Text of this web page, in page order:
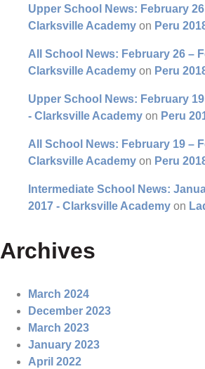
Upper School News: February
Clarksville Academy on Peru
All School News: February 26 –
Clarksville Academy on Peru
Upper School News: February
- Clarksville Academy on Peru
All School News: February 19 –
Clarksville Academy on Peru
Intermediate School News:
2017 - Clarksville Academy on
Archives
March 2024
December 2023
March 2023
January 2023
April 2022